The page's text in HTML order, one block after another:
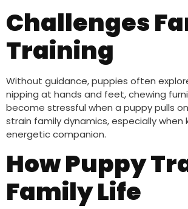
Challenges
Training
Without guidance, puppies often
nipping at hands and feet, chewing
become stressful when a puppy pulls
strain family dynamics, especially
energetic companion.
How Puppy
Family Life